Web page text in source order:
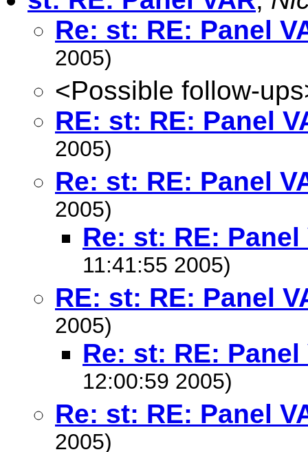
Re: st: RE: Panel
2005)
<Possible follow-
RE: st: RE: Panel
2005)
Re: st: RE: Panel
2005)
Re: st: RE: Panel
11:41:55 2005)
RE: st: RE: Panel
2005)
Re: st: RE: Panel
12:00:59 2005)
Re: st: RE: Panel
2005)